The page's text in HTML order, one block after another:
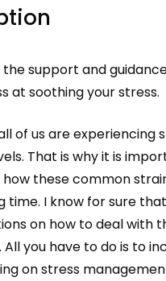
the support and
at soothing your stress.
of us are experiencing
That is why it is
these common
time. I know for sure
on how to deal with
All you have to do is to
on stress